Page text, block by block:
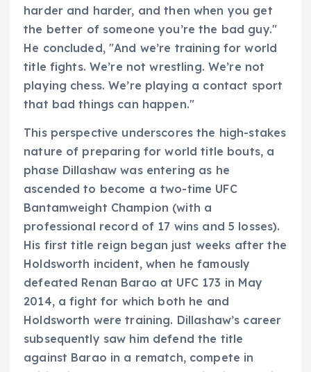
harder and harder, and then when you get
the better of someone you’re the bad guy."
He concluded, "And we’re training for world
title fights. We’re not wrestling. We’re not
playing chess. We’re playing a contact sport
that bad things can happen."
This perspective underscores the high-stakes
nature of preparing for world title bouts, a
phase Dillashaw was entering as he
ascended to become a two-time UFC
Bantamweight Champion (with a
professional record of 17 wins and 5 losses).
His first title reign began just weeks after the
Holdsworth incident, when he famously
defeated Renan Barao at UFC 173 in May
2014, a fight for which both he and
Holdsworth were training. Dillashaw’s career
subsequently saw him defend the title
against Barao in a rematch, compete in